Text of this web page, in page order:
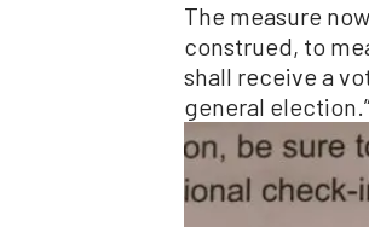
The measure
construed, to
shall receive a
general election.”